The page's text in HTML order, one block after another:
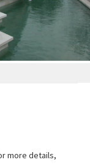
more details,